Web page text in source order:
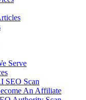
Serve
SEO Scan
An Affiliate